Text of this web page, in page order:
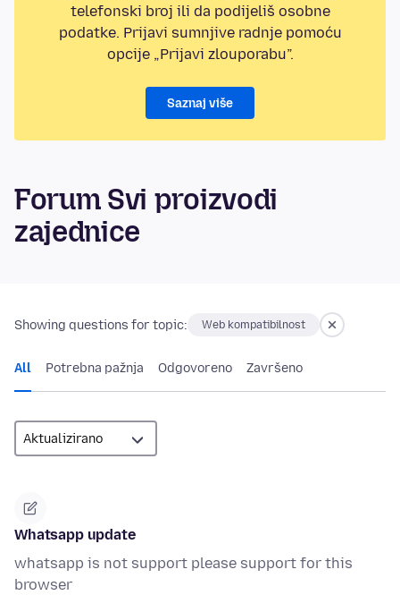
telefonski broj ili da podijeliš osobne
podatke. Prijavi sumnjive radnje pomoću
opcije „Prijavi zlouporabu”.
Saznaj više
Forum Svi proizvodi
zajednice
Showing questions for topic: Web kompatibilnost
All Potrebna pažnja Odgovoreno Završeno
Whatsapp update
whatsapp is not support please support for this
browser